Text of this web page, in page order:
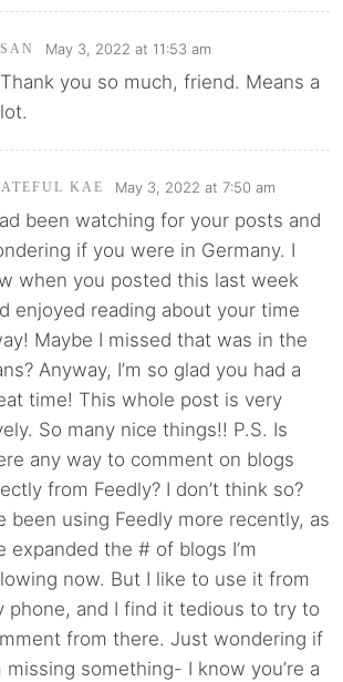
SAN May 3, 2022 at 11:53 am
Thank you so much, friend. Means a
lot.
KAE May 3, 2022 at 7:50 am
been watching for your posts and
if you were in Germany. I
when you posted this last week
enjoyed reading about your time
Maybe I missed that was in the
Anyway, I’m so glad you had a
time! This whole post is very
So many nice things!! P.S. Is
any way to comment on blogs
from Feedly? I don’t think so?
been using Feedly more recently, as
expanded the # of blogs I’m
now. But I like to use it from
phone, and I find it tedious to try to
from there. Just wondering if
missing something- I know you’re a